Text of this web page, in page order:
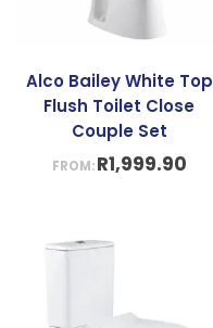
Alco Bailey White Top
Flush Toilet Close
Couple Set
FROM:R1,999.90